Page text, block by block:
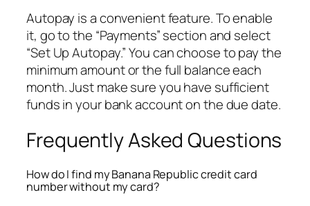
Autopay is a convenient feature. To enable
it, go to the “Payments” section and select
“Set Up Autopay.” You can choose to pay the
minimum amount or the full balance each
month. Just make sure you have sufficient
funds in your bank account on the due date.
Frequently Asked Questions
How do I find my Banana Republic credit card
number without my card?